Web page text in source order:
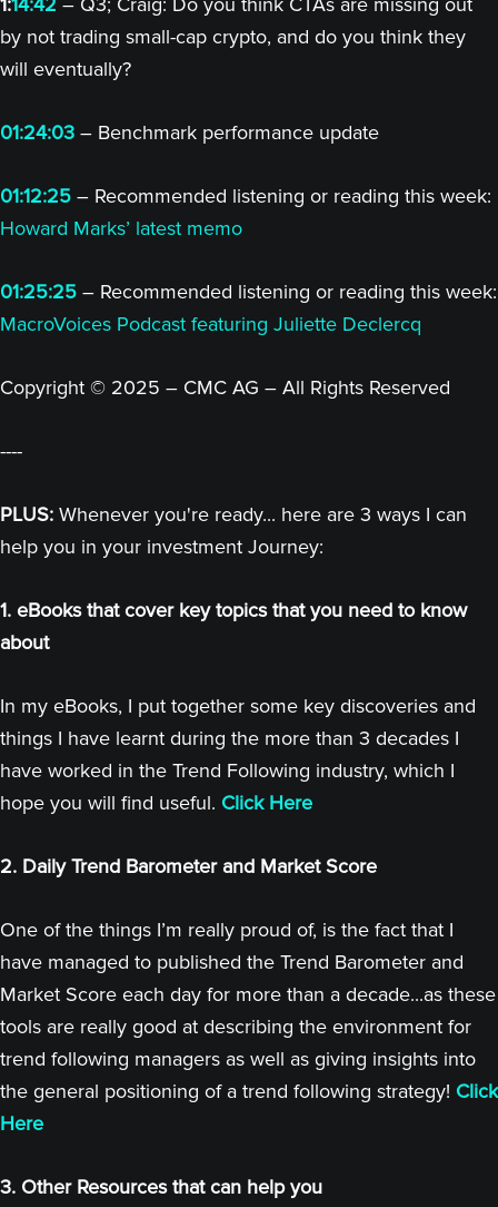
by not trading small-cap crypto, and do you think they
will eventually?
01:24:03 – Benchmark performance update
01:12:25 – Recommended listening or reading this week:
Howard Marks’ latest memo
01:25:25 – Recommended listening or reading this week:
MacroVoices Podcast featuring Juliette Declercq
Copyright © 2025 – CMC AG – All Rights Reserved
----
PLUS: Whenever you're ready... here are 3 ways I can
help you in your investment Journey:
1. eBooks that cover key topics that you need to know
about
In my eBooks, I put together some key discoveries and
things I have learnt during the more than 3 decades I
have worked in the Trend Following industry, which I
hope you will find useful. Click Here
2. Daily Trend Barometer and Market Score
One of the things I’m really proud of, is the fact that I
have managed to published the Trend Barometer and
Market Score each day for more than a decade...as these
tools are really good at describing the environment for
trend following managers as well as giving insights into
the general positioning of a trend following strategy! Click
Here
3. Other Resources that can help you